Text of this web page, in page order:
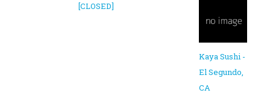
[CLOSED]
Kaya Sushi -
El Segundo,
CA